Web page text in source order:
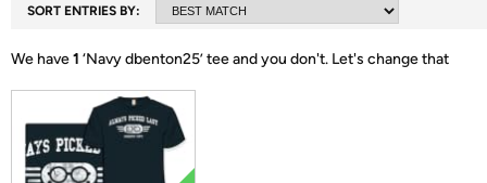
SORT ENTRIES BY:
We have1 ‘Navy dbenton25’ tee and you don't. Let's change that